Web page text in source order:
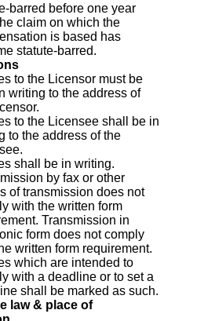
barred before one year
claim on which the
is based has
statute-barred.
to the Licensor must be
writing to the address of
to the Licensee shall be in
to the address of the
shall be in writing.
by fax or other
of transmission does not
with the written form
Transmission in
form does not comply
written form requirement.
which are intended to
with a deadline or to set a
shall be marked as such.
law & place of